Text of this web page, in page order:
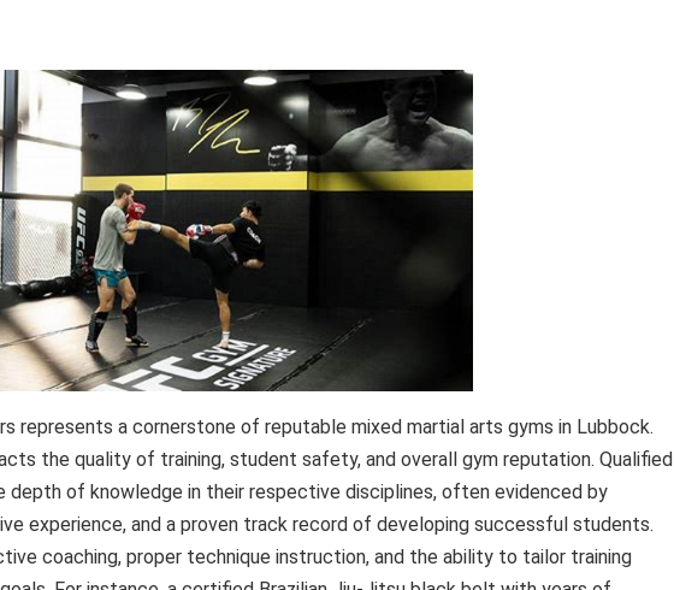
represents a cornerstone of reputable mixed martial arts gyms in Lubbock.
the quality of training, student safety, and overall gym reputation. Qualified
depth of knowledge in their respective disciplines, often evidenced by
experience, and a proven track record of developing successful students.
coaching, proper technique instruction, and the ability to tailor training